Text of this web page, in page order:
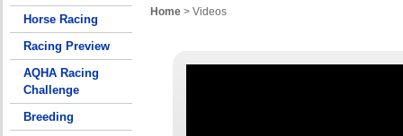
Horse Racing
Racing Preview
AQHA Racing
Challenge
Breeding
Home > Videos